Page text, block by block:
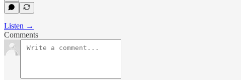
Listen →
Comments